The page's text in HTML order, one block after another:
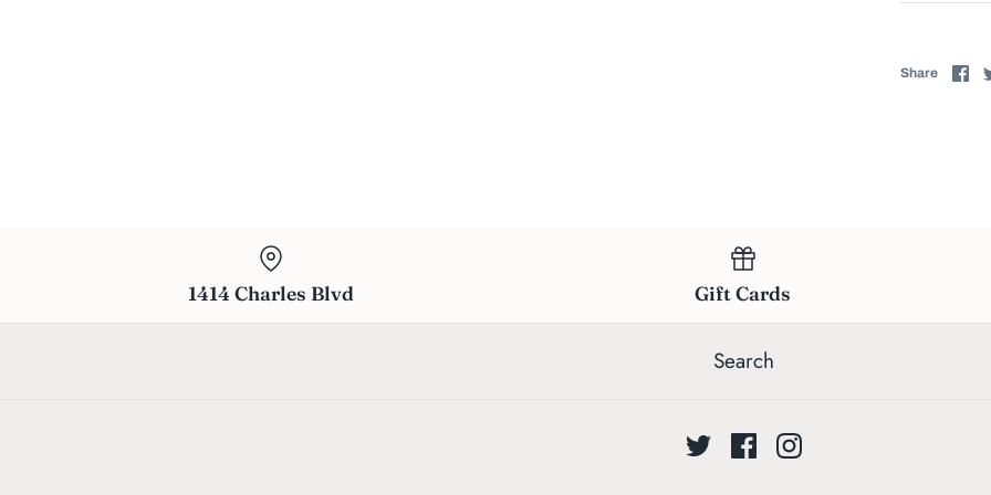
Share
1414 Charles Blvd Gift Cards
Search